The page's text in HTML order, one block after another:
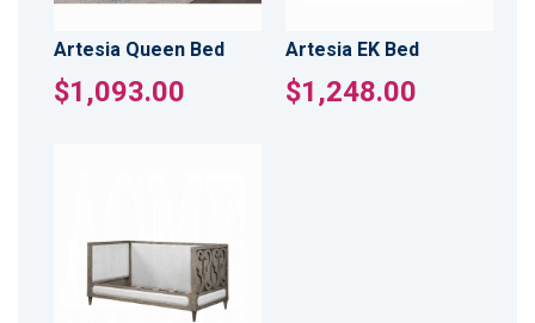
Artesia Queen Bed
$1,093.00
Artesia EK Bed
$1,248.00